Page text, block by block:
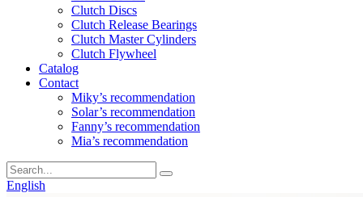
Clutch Discs
Clutch Release Bearings
Clutch Master Cylinders
Clutch Flywheel
Catalog
Contact
Miky’s recommendation
Solar’s recommendation
Fanny’s recommendation
Mia’s recommendation
English